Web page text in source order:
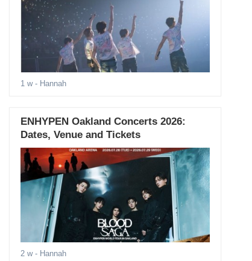
1 w- Hannah
ENHYPEN Oakland Concerts 2026:
Dates, Venue and Tickets
2 w- Hannah